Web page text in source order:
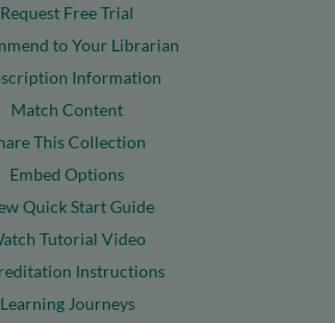
Request Free Trial
to Your Librarian
Information
Match Content
This Collection
Embed Options
Quick Start Guide
Tutorial Video
Instructions
Learning Journeys